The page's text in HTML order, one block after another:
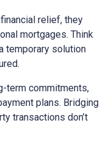
relief, they
mortgages. Think
temporary solution
term commitments,
plans. Bridging
transactions don’t